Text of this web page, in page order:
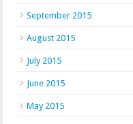
September 2015
August 2015
July 2015
June 2015
May 2015